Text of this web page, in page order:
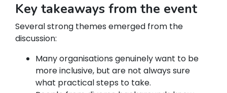
Key takeaways from the event
Several strong themes emerged from the
discussion:
Many organisations genuinely want to be
more inclusive, but are not always sure
what practical steps to take.